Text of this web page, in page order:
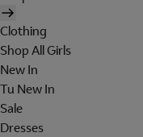
Clothing
Shop All Girls
New In
Tu New In
Sale
Dresses